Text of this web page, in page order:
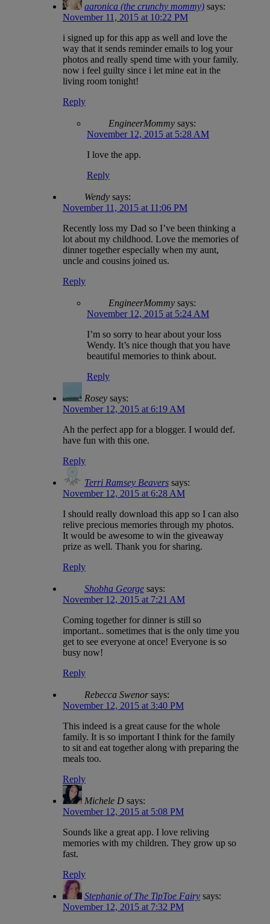
aaronica (the crunchy mommy) says:
November 11, 2015 at 10:22 PM
i signed up for this app as well and love the
way that it sends reminder emails to log your
photos and really spend time with your family.
now i feel guilty since i let mine eat in the
living room tonight!
Reply
EngineerMommy says:
November 12, 2015 at 5:28 AM
I love the app.
Reply
Wendy says:
November 11, 2015 at 11:06 PM
Recently loss my Dad so I’ve been thinking a
lot about my childhood. Love the memories of
dinner together especially when my aunt,
uncle and cousins joined us.
Reply
EngineerMommy says:
November 12, 2015 at 5:24 AM
I’m so sorry to hear about your loss
Wendy. It’s nice though that you have
beautiful memories to think about.
Reply
Rosey says:
November 12, 2015 at 6:19 AM
Ah the perfect app for a blogger. I would def.
have fun with this one.
Reply
Terri Ramsey Beavers says:
November 12, 2015 at 6:28 AM
I should really download this app so I can also
relive precious memories through my photos.
It would be awesome to win the giveaway
prize as well. Thank you for sharing.
Reply
Shobha George says:
November 12, 2015 at 7:21 AM
Coming together for dinner is still so
important.. sometimes that is the only time you
get to see everyone at once! Everyone is so
busy now!
Reply
Rebecca Swenor says:
November 12, 2015 at 3:40 PM
This indeed is a great cause for the whole
family. It is so important I think for the family
to sit and eat together along with preparing the
meals too.
Reply
Michele D says:
November 12, 2015 at 5:08 PM
Sounds like a great app. I love reliving
memories with my children. They grow up so
fast.
Reply
Stephanie of The TipToe Fairy says:
November 12, 2015 at 7:32 PM